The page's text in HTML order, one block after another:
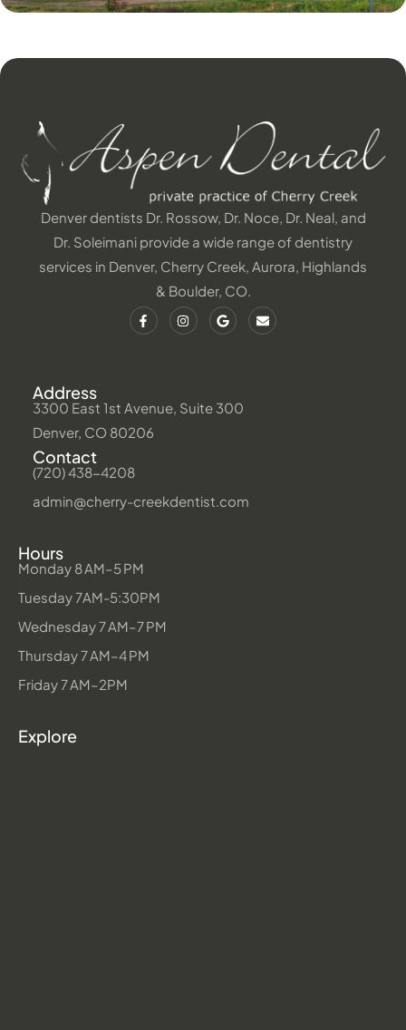
Denver dentists Dr. Rossow, Dr. Noce, Dr. Neal, and
Dr. Soleimani provide a wide range of dentistry
services in Denver, Cherry Creek, Aurora, Highlands
& Boulder, CO.
Address
3300 East 1st Avenue, Suite 300
Denver, CO 80206
Contact
(720) 438-4208
admin@cherry-creekdentist.com
Hours
Monday 8 AM–5 PM
Tuesday 7AM-5:30PM
Wednesday 7 AM–7 PM
Thursday 7 AM–4 PM
Friday 7 AM–2PM
Explore